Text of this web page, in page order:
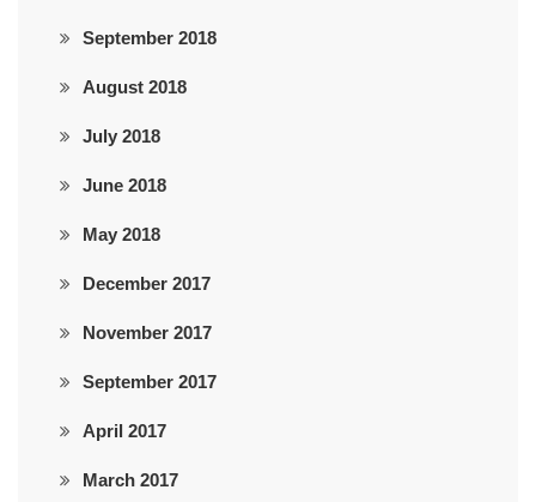
September 2018
August 2018
July 2018
June 2018
May 2018
December 2017
November 2017
September 2017
April 2017
March 2017